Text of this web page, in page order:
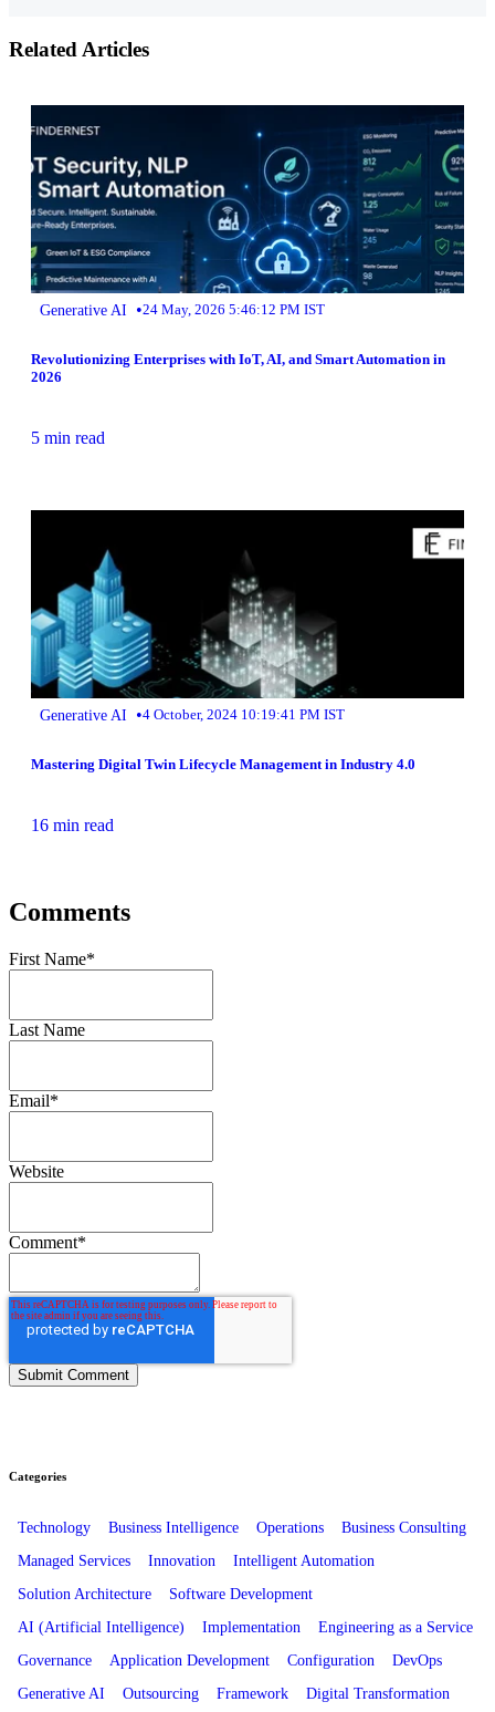
Related Articles
Generative AI •24 May, 2026 5:46:12 PM IST
Revolutionizing Enterprises with IoT, AI, and Smart Automation in
2026
5 min read
Generative AI •4 October, 2024 10:19:41 PM IST
Mastering Digital Twin Lifecycle Management in Industry 4.0
16 min read
Comments
First Name*
Last Name
Email*
Website
Comment*
Categories
Technology Business Intelligence Operations
Business Consulting
Managed Services
Innovation
Intelligent Automation
Solution Architecture
Software Development
AI (Artificial Intelligence)
Implementation
Engineering as a Service
Governance
Application Development Configuration
DevOps
Generative AI
Outsourcing Framework Digital Transformation